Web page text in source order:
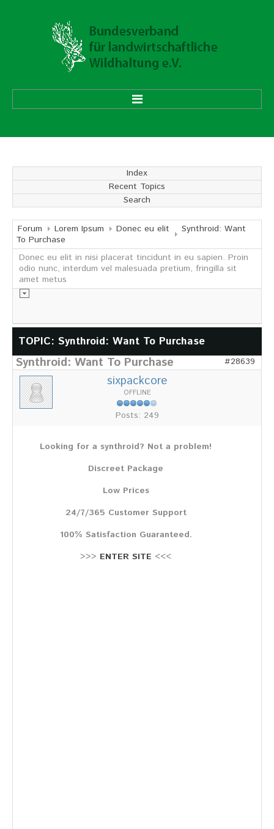
Vorstand
Ehrenmitglieder
Mitgliedsverbände
Geschäftsstelle
Aufgaben und Ziele
Informationsmaterial
Chronik
Partnerfirmen
Galerie
WILD
Sikawild
Europäisches Damwild
Europäisches Schwarzwild
Übersicht aller Meldungen
Pressemeldungen
Stellenausschreibung
Index
Recent Topics
Search
Forum Lorem Ipsum Donec eu elit
Synthroid: Want
To Purchase
Donec eu elit in nisi placerat tincidunt in eu sapien. Proin
odio nunc, interdum vel malesuada pretium, fringilla sit
amet metus
TOPIC: Synthroid: Want To Purchase
Synthroid: Want To Purchase #28639
sixpackcore
OFFLINE
Posts: 249
Looking for a synthroid? Not a problem!
Discreet Package
Low Prices
24/7/365 Customer Support
100% Satisfaction Guaranteed.
>>> ENTER SITE <<<